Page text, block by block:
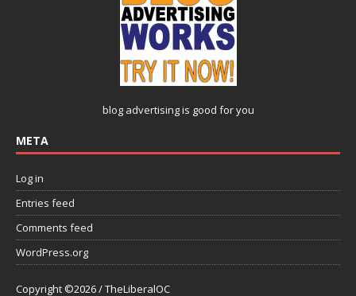
blog advertisingis good for you
META
Log in
Entries feed
Comments feed
WordPress.org
Copyright ©2026 / TheLiberalOC